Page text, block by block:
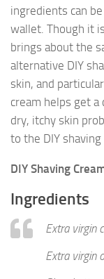
ingredients can
wallet. Though it
brings about the
alternative DIY
skin, and
cream helps get a
dry, itchy skin
to the DIY shaving
DIY Shaving
Ingredients
Extra virgin
Extra virgin